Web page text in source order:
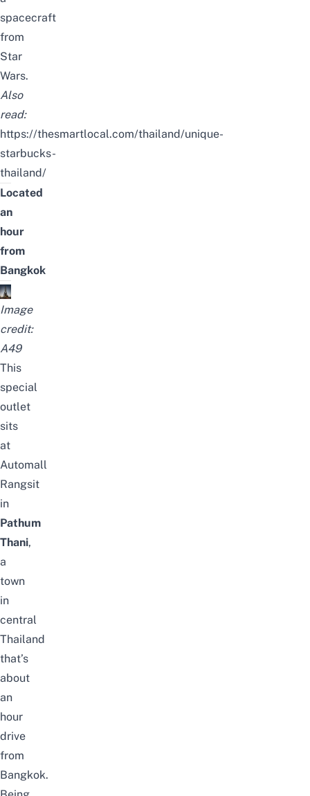
spacecraft
from
Star
Wars.
Also
read:
https://thesmartlocal.com/thailand/unique-
starbucks-
thailand/
Located
an
hour
from
Bangkok
Image
credit:
A49
This
special
outlet
sits
at
Automall
Rangsit
in
Pathum
Thani,
a
town
in
central
Thailand
that’s
about
an
hour
drive
from
Bangkok.